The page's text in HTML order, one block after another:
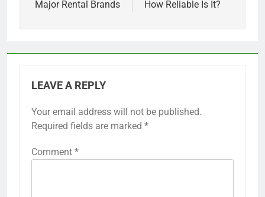
Major Rental Brands
How Reliable Is It?
LEAVE A REPLY
Your email address will not be published.
Required fields are marked *
Comment *